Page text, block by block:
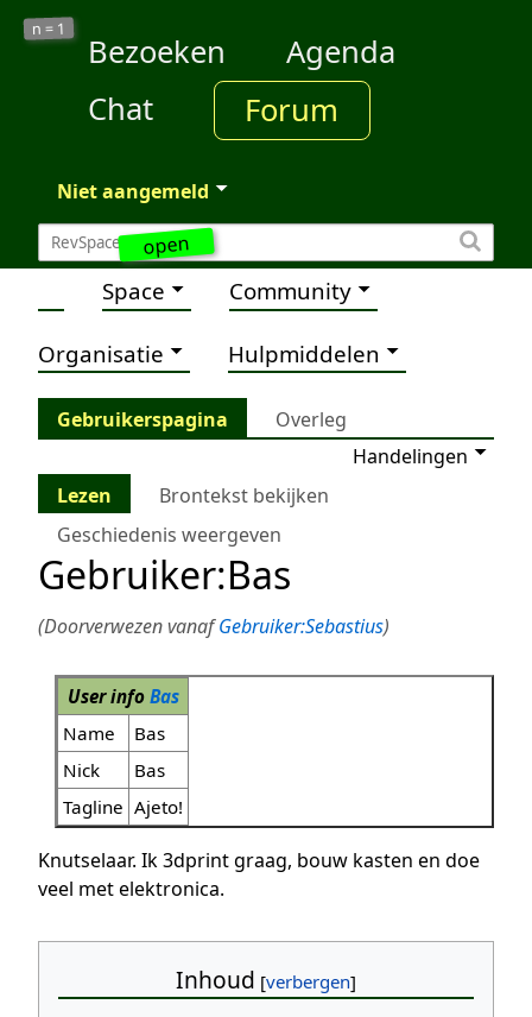
open
n = 1
Bezoeken
Agenda
Chat
Forum
Niet aangemeld
Space Community
Organisatie Hulpmiddelen
Gebruikerspagina
Overleg
Handelingen
Lezen
Brontekst bekijken
Geschiedenis weergeven
Gebruiker:Bas
(Doorverwezen vanafGebruiker:Sebastius)
User info Bas
Name
Bas
Nick
Bas
Tagline Ajeto!
Knutselaar. Ik 3dprint graag, bouw kasten en doe
veel met elektronica.
Inhoud